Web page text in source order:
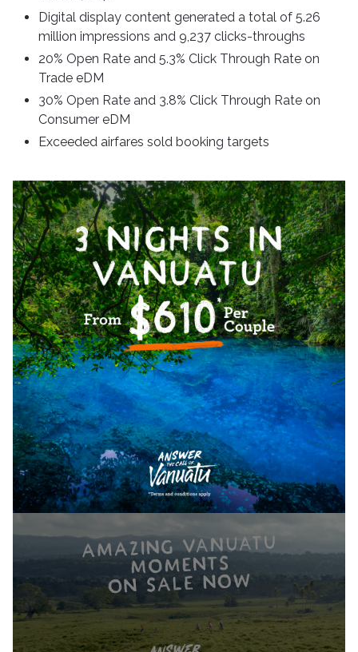
Digital display content generated a total of 5.26
million impressions and 9,237 clicks-throughs
20% Open Rate and 5.3% Click Through Rate on
Trade eDM
30% Open Rate and 3.8% Click Through Rate on
Consumer eDM
Exceeded airfares sold booking targets